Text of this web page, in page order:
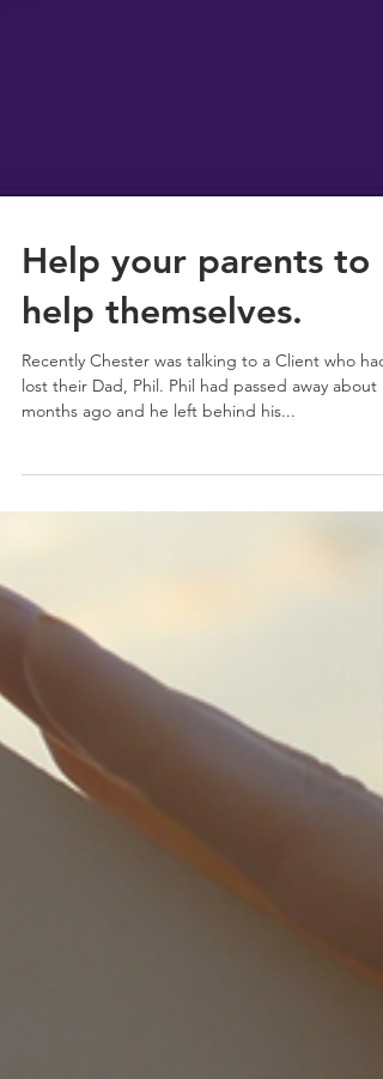
Help your parents to
help themselves.
Recently Chester was talking to a Client who had